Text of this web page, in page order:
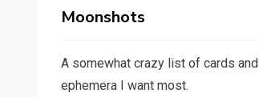
Moonshots
A somewhat crazy list of cards and
ephemera I want most.